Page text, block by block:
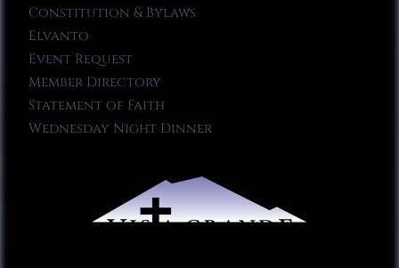
Constitution & Bylaws
Elvanto
Event Request
Member Directory
Statement of Faith
Wednesday Night Dinner